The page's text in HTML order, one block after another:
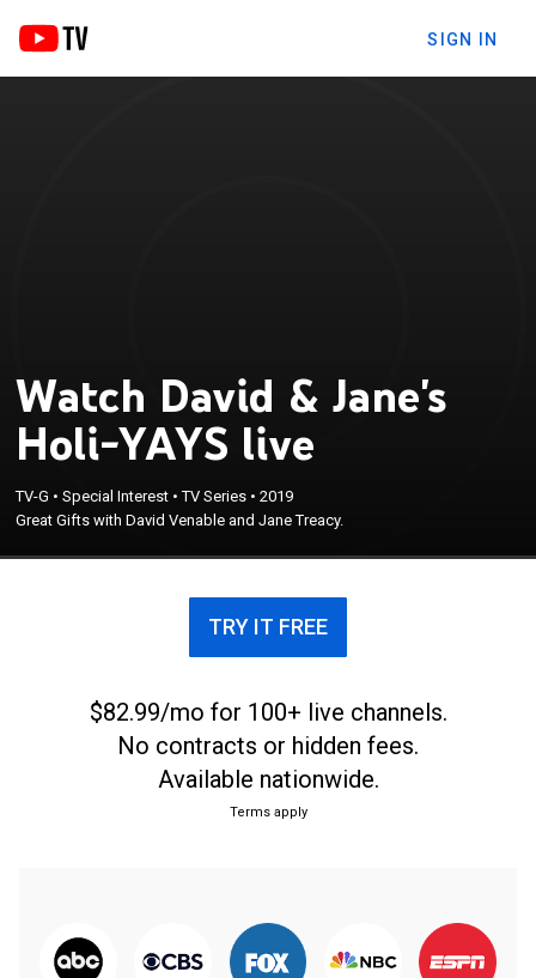
SIGN IN
Watch David & Jane's
Holi-YAYS live
TV-G •Special Interest •TV Series •2019
Great Gifts with David Venable and Jane Treacy.
TRY IT FREE
$82.99/mo for 100+ live channels.
No contracts or hidden fees.
Available nationwide.
Terms apply